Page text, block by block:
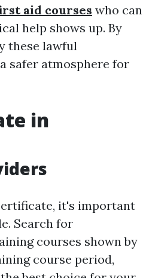
aid courses who can
help shows up. By
these lawful
safer atmosphere for
in
it's important
Search for
courses shown by
course period,